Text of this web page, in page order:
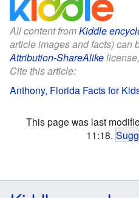
All content fromKiddle
article images and facts) can
Attribution-ShareAlike
Cite this article:
Anthony, Florida Facts for
This page was last
11:18.